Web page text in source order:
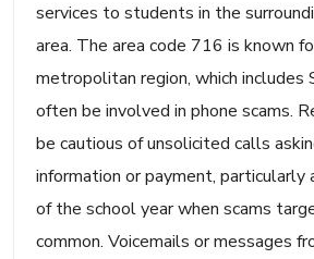
services to students in the
area. The area code 716 is known
metropolitan region, which includes
often be involved in phone scams.
be cautious of unsolicited calls
information or payment,
of the school year when scams
common. Voicemails or messages